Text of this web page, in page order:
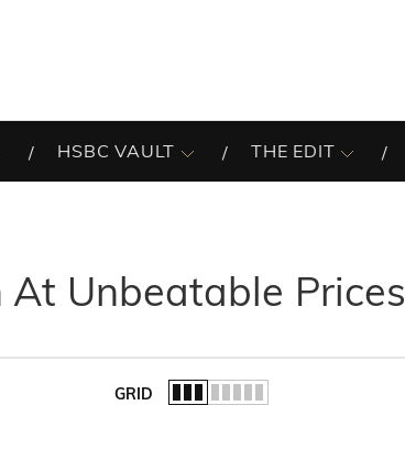
HSBC VAULT THE EDIT
At Unbeatable Prices
GRID